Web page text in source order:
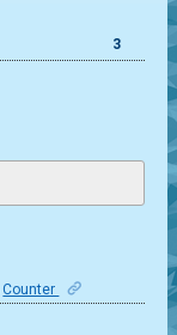
3
Counter
0